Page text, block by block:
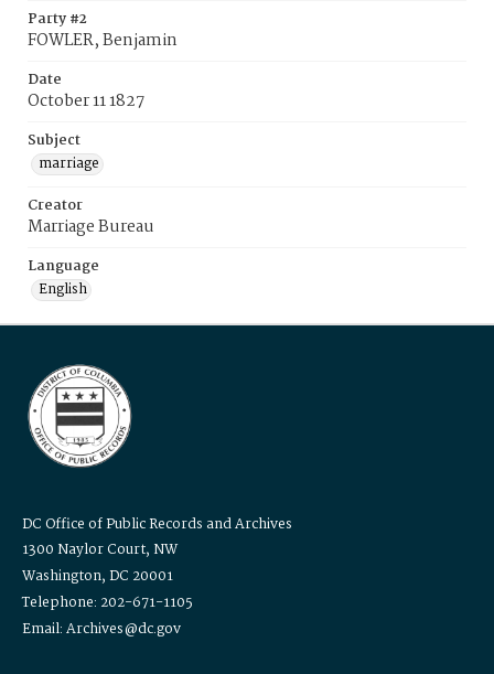
Party #2
FOWLER, Benjamin
Date
October 11 1827
Subject
marriage
Creator
Marriage Bureau
Language
English
DC Office of Public Records and Archives
1300 Naylor Court, NW
Washington, DC 20001
Telephone: 202-671-1105
Email: Archives@dc.gov